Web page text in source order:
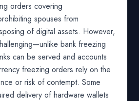
orders covering
spouses from
of digital assets. However,
bank freezing
can be served and accounts
freezing orders rely on the
or risk of contempt. Some
delivery of hardware wallets